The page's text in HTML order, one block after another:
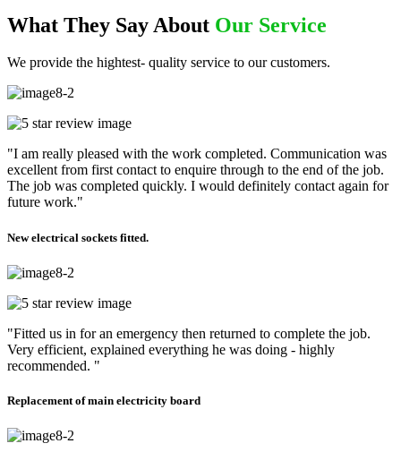
What They Say About Our Service
We provide the hightest- quality service to our customers.
"I am really pleased with the work completed. Communication was
excellent from first contact to enquire through to the end of the job.
The job was completed quickly. I would definitely contact again for
future work."
New electrical sockets fitted.
"Fitted us in for an emergency then returned to complete the job.
Very efficient, explained everything he was doing - highly
recommended. "
Replacement of main electricity board